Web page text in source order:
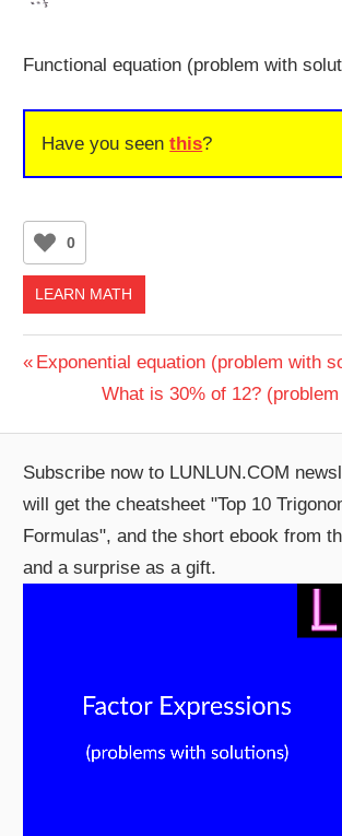
Functional equation (problem with
Have you seenthis?
0
LEARN MATH
Post
navigation
Previous
Exponential equation (problem with
Next
What is 30% of 12?
Subscribe now to LUNLUN.COM
will get the cheatsheet "Top 10
Formulas", and the short ebook from
and a surprise as a gift.